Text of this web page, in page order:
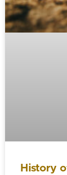
History